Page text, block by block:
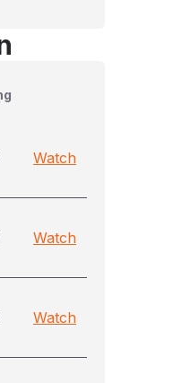
Watch
Watch
Watch